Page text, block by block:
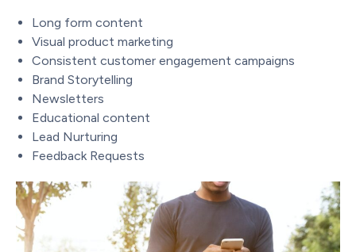
Long form content
Visual product marketing
Consistent customer engagement campaigns
Brand Storytelling
Newsletters
Educational content
Lead Nurturing
Feedback Requests